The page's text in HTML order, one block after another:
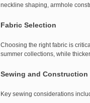
neckline shaping, armhole
Fabric Selection
Choosing the right fabric is
summer collections, while
Sewing and Construction
Key sewing considerations